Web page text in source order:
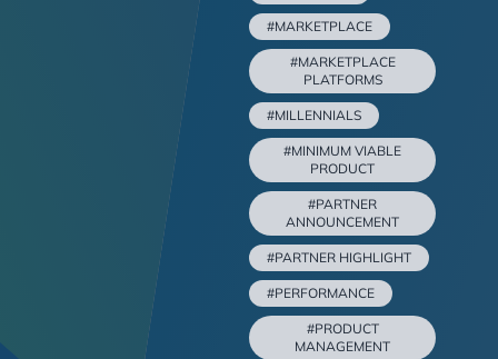
#MARKETPLACE
#MARKETPLACE
PLATFORMS
#MILLENNIALS
#MINIMUM VIABLE
PRODUCT
#PARTNER
ANNOUNCEMENT
#PARTNER HIGHLIGHT
#PERFORMANCE
#PRODUCT
MANAGEMENT